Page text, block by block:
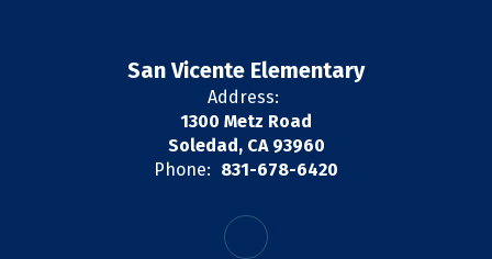
San Vicente Elementary
Address:
1300 Metz Road
Soledad, CA 93960
Phone: 831-678-6420